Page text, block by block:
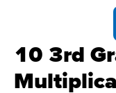
10 3rd